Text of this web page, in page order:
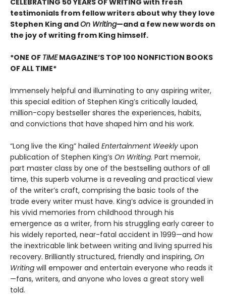
CELEBRATING 50 YEARS OF WRITING with fresh
testimonials from fellow writers about why they love
Stephen King andOn Writing—and a few new words on
the joy of writing from King himself.
*ONE OF TIMEMAGAZINE’S TOP 100 NONFICTION BOOKS
OF ALL TIME*
Immensely helpful and illuminating to any aspiring writer,
this special edition of Stephen King’s critically lauded,
million-copy bestseller shares the experiences, habits,
and convictions that have shaped him and his work.
“Long live the King” hailed Entertainment Weekly upon
publication of Stephen King’s On Writing. Part memoir,
part master class by one of the bestselling authors of all
time, this superb volume is a revealing and practical view
of the writer’s craft, comprising the basic tools of the
trade every writer must have. King’s advice is grounded in
his vivid memories from childhood through his
emergence as a writer, from his struggling early career to
his widely reported, near-fatal accident in 1999—and how
the inextricable link between writing and living spurred his
recovery. Brilliantly structured, friendly and inspiring, On
Writing will empower and entertain everyone who reads it
—fans, writers, and anyone who loves a great story well
told.